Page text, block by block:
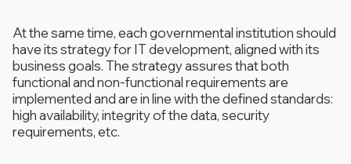
At the same time, each governmental institution should
have its strategy for IT development, aligned with its
business goals. The strategy assures that both
functional and non-functional requirements are
implemented and are in line with the defined standards:
high availability, integrity of the data, security
requirements, etc.